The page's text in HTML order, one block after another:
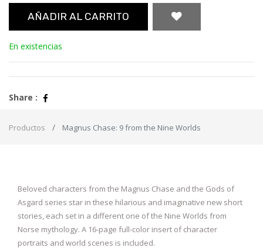
AÑADIR AL CARRITO
En existencias
Share :
Productos Magnus Chase: 9 from the Nine Worlds
Beloved characters from the Magnus Chase and the Gods of
Asgard series star in these hilarious and imaginative new short
stories, each set in a different one of the Nine Worlds from
Norse mythology. A 16-page full-color insert of character
portraits and world scenes is included.